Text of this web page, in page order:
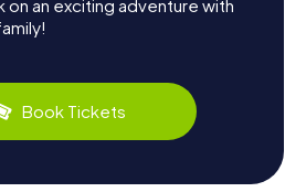
on an exciting adventure with
Book Tickets